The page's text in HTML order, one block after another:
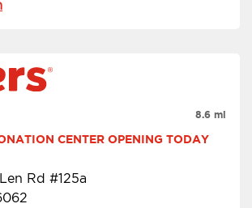
CENTER OPENING TODAY
Rd #125a
8.6 mi